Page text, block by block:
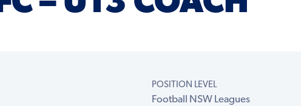
POSITION LEVEL
Football NSW Leagues